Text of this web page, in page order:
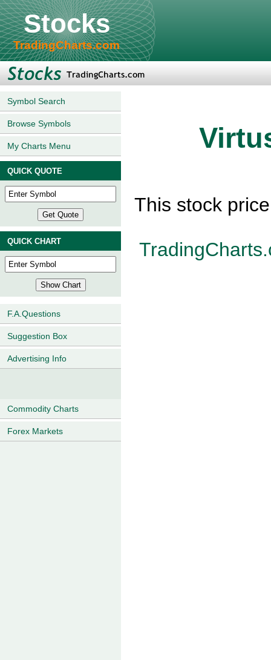
Stocks
TradingCharts.com
Symbol Search
Browse Symbols
My Charts Menu
QUICK QUOTE
QUICK CHART
F.A.Questions
Suggestion Box
Advertising Info
Commodity Charts
Forex Markets
This stock